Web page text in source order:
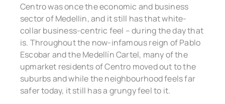
Centro was once the economic and business
sector of Medellin, and it still has that white-
collar business-centric feel – during the day that
is. Throughout the now-infamous reign of Pablo
Escobar and the Medellín Cartel, many of the
upmarket residents of Centro moved out to the
suburbs and while the neighbourhood feels far
safer today, it still has a grungy feel to it.